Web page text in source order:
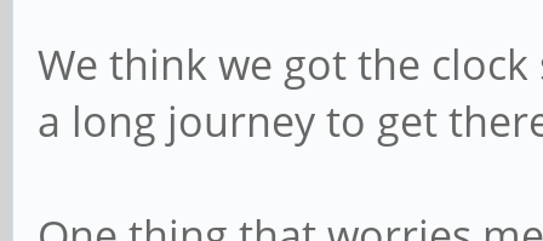
We think we got the
a long journey to get